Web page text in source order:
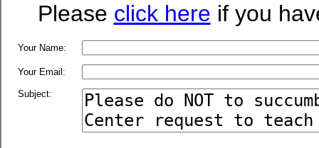
Please click here if you
Your Name:
Your Email:
Subject: